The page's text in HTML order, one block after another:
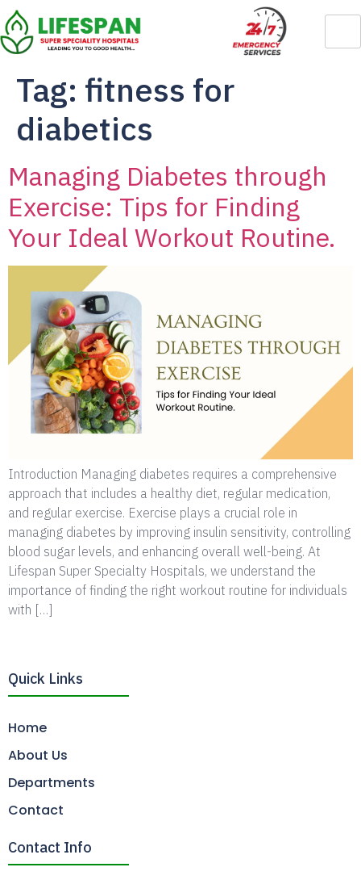
Tag: fitness for
diabetics
Managing Diabetes through
Exercise: Tips for Finding
Your Ideal Workout Routine.
Introduction Managing diabetes requires a comprehensive
approach that includes a healthy diet, regular medication,
and regular exercise. Exercise plays a crucial role in
managing diabetes by improving insulin sensitivity, controlling
blood sugar levels, and enhancing overall well-being. At
Lifespan Super Specialty Hospitals, we understand the
importance of finding the right workout routine for individuals
with […]
Quick Links
Home
About Us
Departments
Contact
Contact Info